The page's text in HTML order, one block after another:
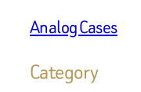
Analog Cases
Category